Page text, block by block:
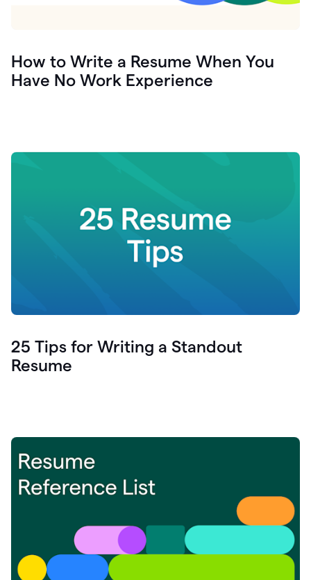
How to Write a Resume When You
Have No Work Experience
25 Tips for Writing a Standout
Resume